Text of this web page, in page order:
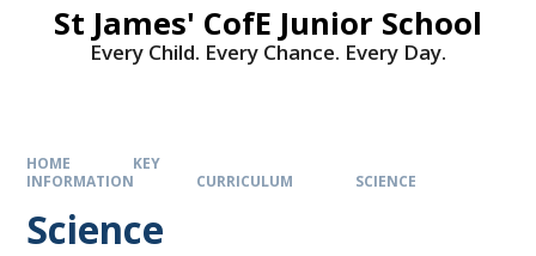
St James' CofE Junior School
Every Child. Every Chance. Every Day.
HOME
KEY
INFORMATION
CURRICULUM SCIENCE
Science